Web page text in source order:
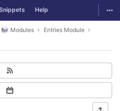
Help
Modules
Entries Module